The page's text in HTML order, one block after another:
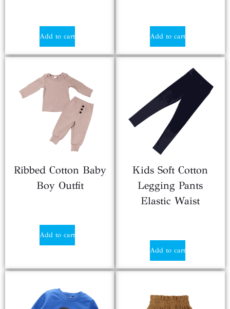
Add to cart Add to cart
Ribbed Cotton Baby
Boy Outfit
Add to cart
Kids Soft Cotton
Legging Pants
Elastic Waist
Add to cart